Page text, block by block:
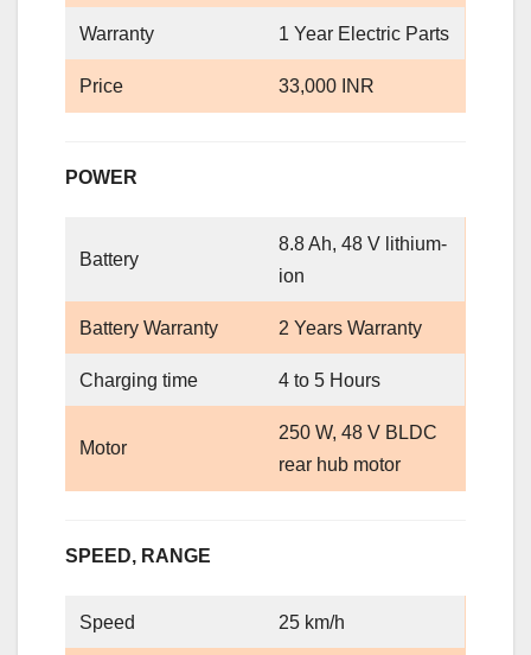
Warranty 1 Year Electric Parts
Price 33,000 INR
POWER
Battery
8.8 Ah, 48 V lithium-
ion
Battery Warranty 2 Years Warranty
Charging time 4 to 5 Hours
Motor
250 W, 48 V BLDC
rear hub motor
SPEED, RANGE
Speed 25 km/h